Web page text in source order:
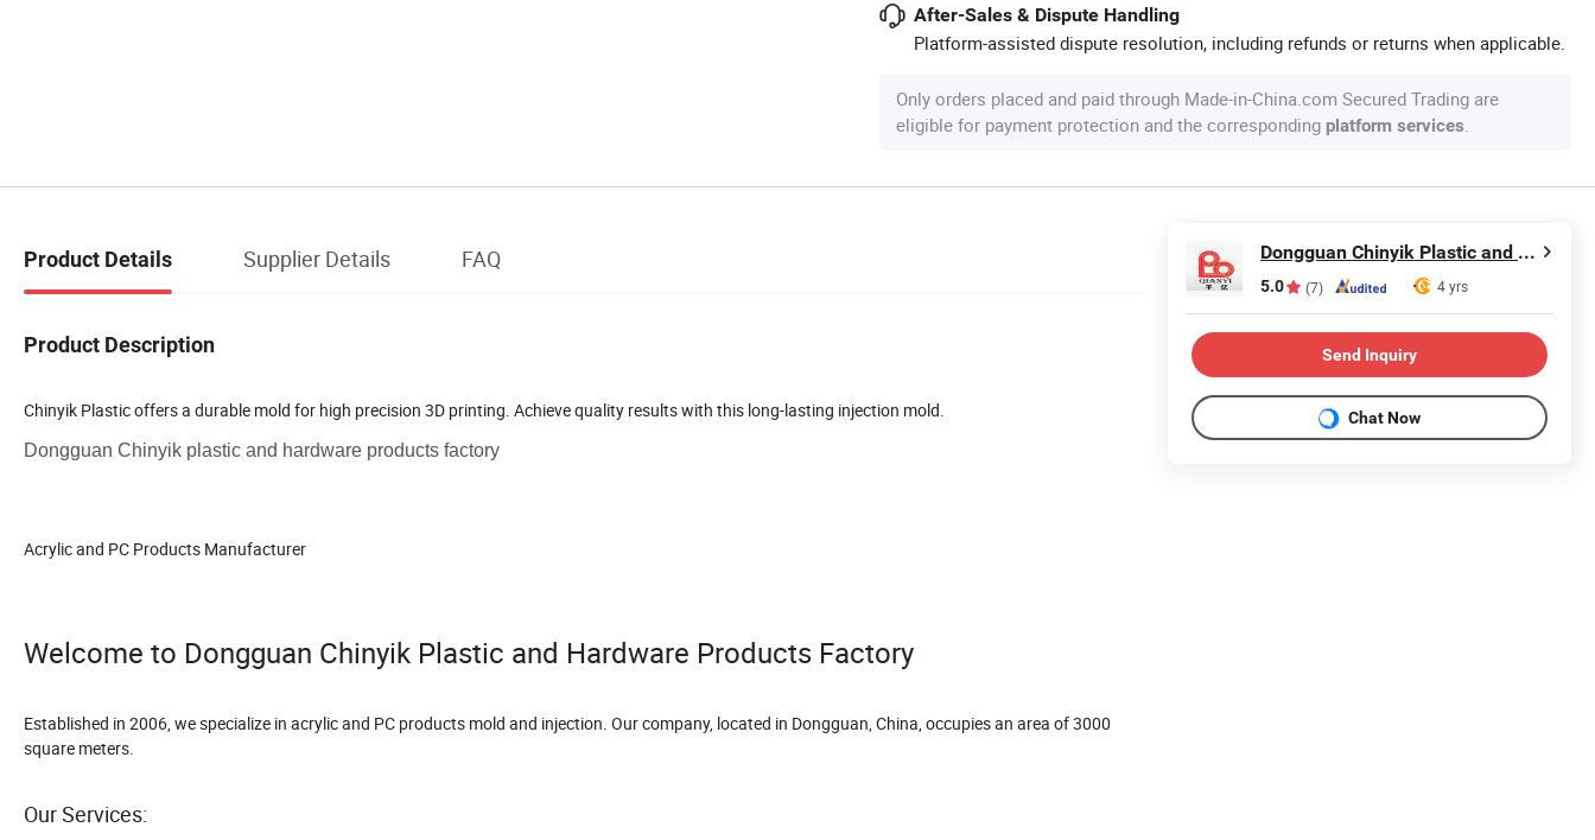
After-Sales & Dispute Handling
Platform-assisted dispute resolution, including refunds or returns when applicable.
Only orders placed and paid through Made-in-China.com Secured Trading are
eligible for payment protection and the corresponding platform services.
Product Details Supplier Details FAQ
Product Description
Chinyik Plastic offers a durable mold for high precision 3D printing. Achieve quality results with this long-lasting injection mold.
Dongguan Chinyik plastic and hardware products factory
Acrylic and PC Products Manufacturer
Welcome to Dongguan Chinyik Plastic and Hardware Products Factory
Established in 2006, we specialize in acrylic and PC products mold and injection. Our company, located in Dongguan, China, occupies an area of 3000
square meters.
Our Services:
Dongguan Chinyik Plastic and Hardware Products Factory
5.0 (7) 4 yrs
Send Inquiry
Chat Now